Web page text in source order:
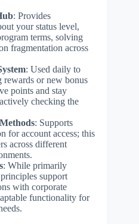
: Provides
your status level,
terms, solving
fragmentation across
: Used daily to
rewards or new bonus
points and stay
checking the
: Supports
for account access; this
across different
: While primarily
support
with corporate
functionality for